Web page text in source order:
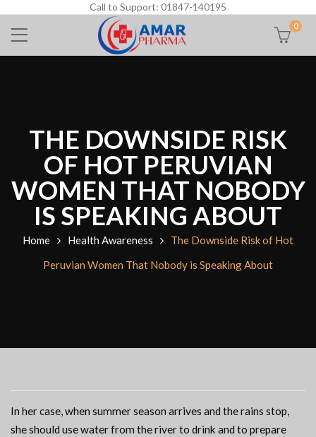
Call to Support: 01847-140195
0
THE DOWNSIDE RISK
OF HOT PERUVIAN
WOMEN THAT NOBODY
IS SPEAKING ABOUT
Home Health Awareness
The Downside Risk of Hot
Peruvian Women That Nobody is Speaking About
In her case, when summer season arrives and the rains stop,
she should use water from the river to drink and to prepare